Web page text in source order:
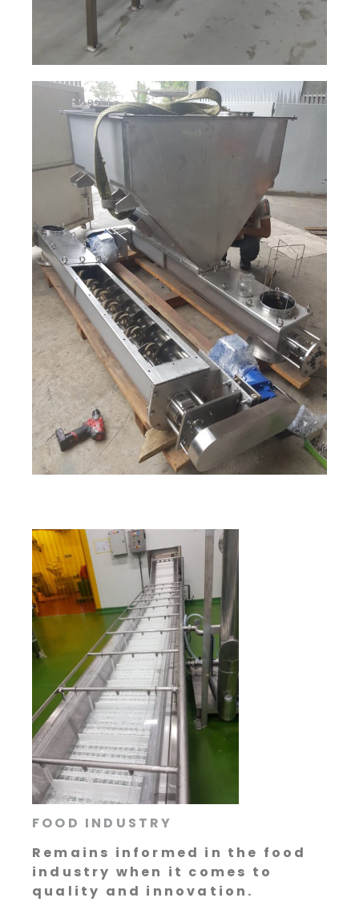
FOOD INDUSTRY
Remains informed in the food
industry when it comes to
quality and innovation.